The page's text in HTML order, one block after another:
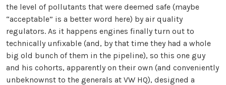
the level of pollutants that were deemed safe (maybe
“acceptable” is a better word here) by air quality
regulators. As it happens engines finally turn out to
technically unfixable (and, by that time they had a whole
big old bunch of them in the pipeline), so this one guy
and his cohorts, apparently on their own (and conveniently
unbeknownst to the generals at VW HQ), designed a